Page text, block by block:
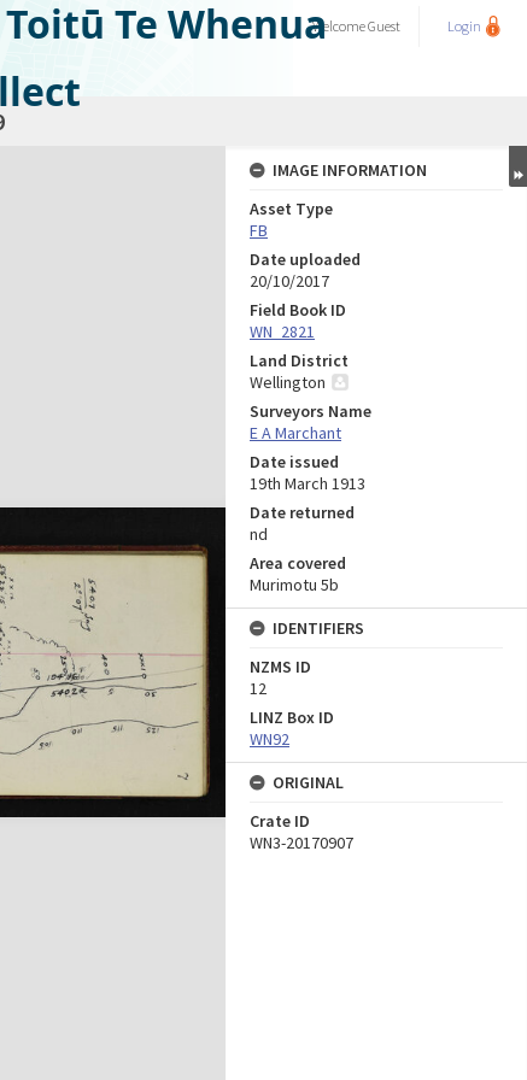
Te WhenuaWelcomeGuest Login
IMAGE INFORMATION
Asset Type
FB
Date uploaded
20/10/2017
Field Book ID
WN_2821
Land District
Wellington
Surveyors Name
E A Marchant
Date issued
19th March 1913
Date returned
nd
Area covered
Murimotu 5b
IDENTIFIERS
NZMS ID
12
LINZ Box ID
WN92
ORIGINAL
Crate ID
WN3-20170907